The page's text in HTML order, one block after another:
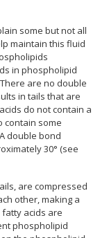
some but not all
maintain this fluid
in phospholipid
are no double
in tails that are
do not contain a
contain some
double bond
30° (see
are compressed
other, making a
acids are
phospholipid